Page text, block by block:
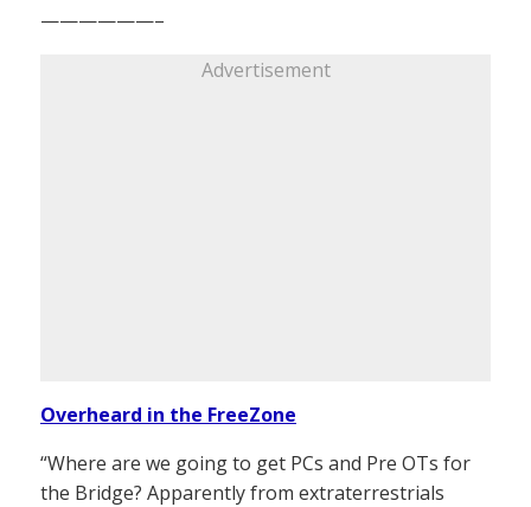
——————–
Advertisement
Overheard in the FreeZone
“Where are we going to get PCs and Pre OTs for
the Bridge? Apparently from extraterrestrials